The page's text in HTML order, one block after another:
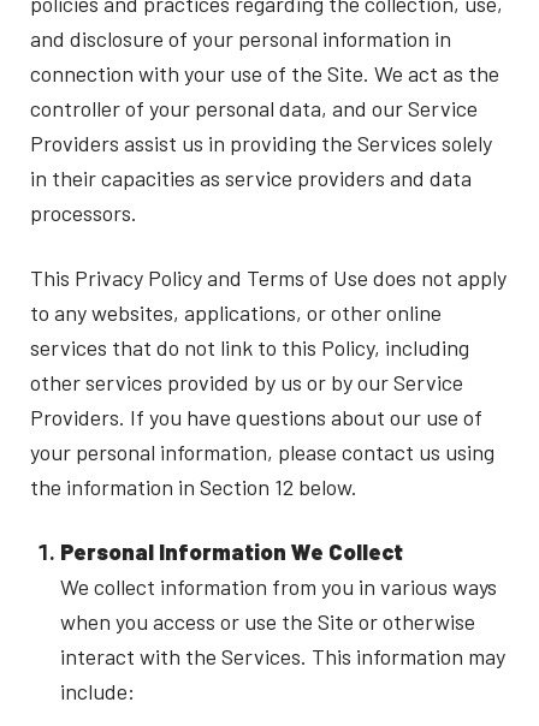
and disclosure of your personal information in
connection with your use of the Site. We act as the
controller of your personal data, and our Service
Providers assist us in providing the Services solely
in their capacities as service providers and data
processors.
This Privacy Policy and Terms of Use does not apply
to any websites, applications, or other online
services that do not link to this Policy, including
other services provided by us or by our Service
Providers. If you have questions about our use of
your personal information, please contact us using
the information in Section 12 below.
Personal Information We Collect
We collect information from you in various ways
when you access or use the Site or otherwise
interact with the Services. This information may
include: